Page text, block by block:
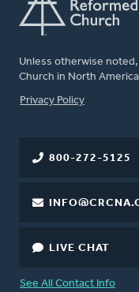
Unless otherwise
Church in North
FOOTER
Privacy Policy
800-272-5125
LIVE CHAT
See All Contact Info